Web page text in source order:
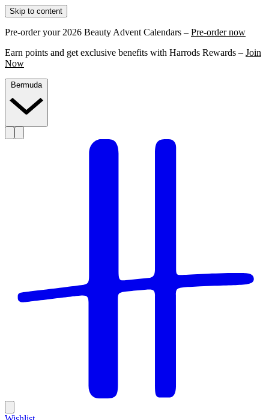
Skip to content
Pre-order your 2026 Beauty Advent Calendars – Pre-order now
Earn points and get exclusive benefits with Harrods Rewards – Join
Now
Bermuda